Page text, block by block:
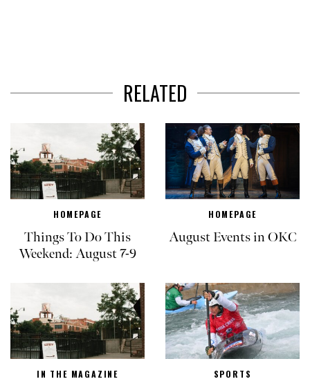
RELATED
HOMEPAGE
Things To Do This
Weekend: August 7-9
HOMEPAGE
August Events in OKC
IN THE MAGAZINE SPORTS